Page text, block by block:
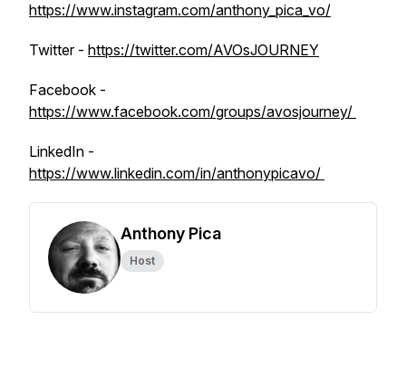
https://www.instagram.com/anthony_pica_vo/
Twitter - https://twitter.com/AVOsJOURNEY
Facebook -
https://www.facebook.com/groups/avosjourney/
LinkedIn -
https://www.linkedin.com/in/anthonypicavo/
Anthony Pica
Host